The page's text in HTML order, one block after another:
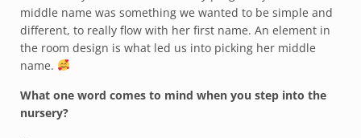
middle name was something we wanted to be simple and
different, to really flow with her first name. An element in
the room design is what led us into picking her middle
name.
What one word comes to mind when you step into the
nursery?